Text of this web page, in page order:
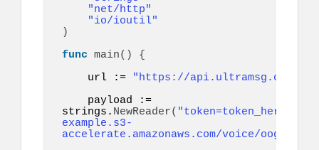
"net/http"
"io/ioutil"
)
func main()
{
    url :=
"https://api.ultramsg.com/
strings. NewReader(
example.s3-
accelerate.amazonaws.com/voice/